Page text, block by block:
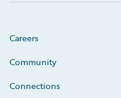
Careers
Community
Connections